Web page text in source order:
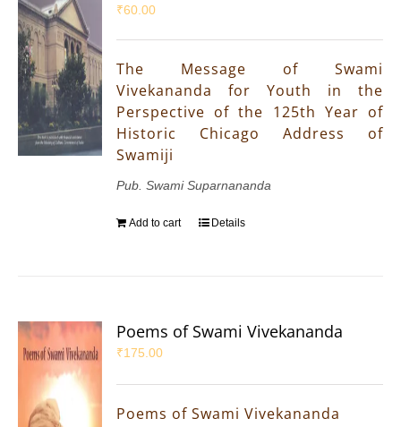
₹60.00
The Message of Swami
Vivekananda for Youth in the
Perspective of the 125th Year of
Historic Chicago Address of
Swamiji
Pub. Swami Suparnananda
Add to cart Details
Poems of Swami Vivekananda
₹175.00
Poems of Swami Vivekananda